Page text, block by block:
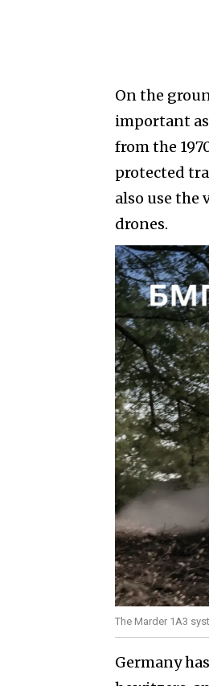
On the
important
from the
protected
also use
drones.
The Marder 1A3
Germany